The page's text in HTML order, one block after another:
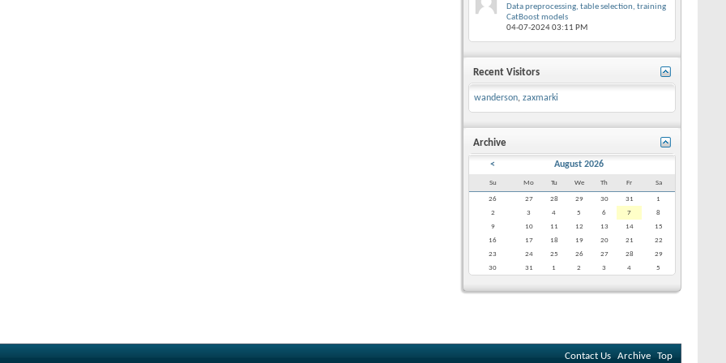
Data preprocessing, table selection, training
CatBoost models
04-07-202403:11 PM
Recent Visitors
wanderson, zaxmarki
Archive
< August 2026
Su Mo Tu We Th Fr Sa
26 27 28 29 30 31
1
2
3 4 5 6 7
8
9
10 11 12 13 14
15
16
17 18 19 20 21
22
23
24 25 26 27 28
29
30
31 1 2 3 4 5
Contact Us Archive Top